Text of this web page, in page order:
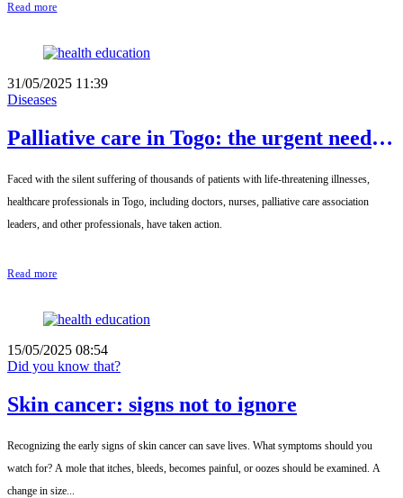
Read more
31/05/2025 11:39
Diseases
Palliative care in Togo: the urgent need
patients
Faced with the silent suffering of thousands of patients with life-threatening illnesses,
healthcare professionals in Togo, including doctors, nurses, palliative care association
leaders, and other professionals, have taken action.
Read more
15/05/2025 08:54
Did you know that?
Skin cancer: signs not to ignore
Recognizing the early signs of skin cancer can save lives. What symptoms should you
watch for? A mole that itches, bleeds, becomes painful, or oozes should be examined. A
change in size...